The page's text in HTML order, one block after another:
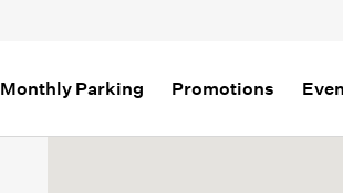
Monthly Parking Promotions